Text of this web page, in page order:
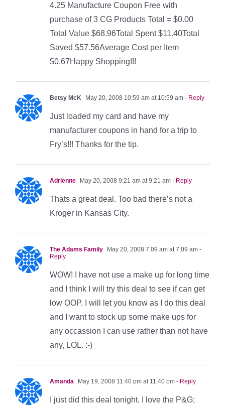
4.25 Manufacture Coupon Free with
purchase of 3 CG Products Total = $0.00
Total Value $68.96Total Spent $11.40Total
Saved $57.56Average Cost per Item
$0.67Happy Shopping!!!
Betsy McK May 20, 2008 10:59 am at 10:59 am - Reply
Just loaded my card and have my
manufacturer coupons in hand for a trip to
Fry’s!!! Thanks for the tip.
Adrienne May 20, 2008 9:21 am at 9:21 am - Reply
Thats a great deal. Too bad there’s not a
Kroger in Kansas City.
The Adams Family May 20, 2008 7:09 am at 7:09 am -
Reply
WOW! I have not use a make up for long time
and I think I will try this deal to see if can get
low OOP. I will let you know as I do this deal
and I want to stock up some make ups for
any occassion I can use rather than not have
any, LOL. :-)
Amanda May 19, 2008 11:40 pm at 11:40 pm - Reply
I just did this deal tonight. I love the P&G;